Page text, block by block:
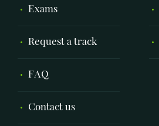
Exams
Request a track
FAQ
Contact us